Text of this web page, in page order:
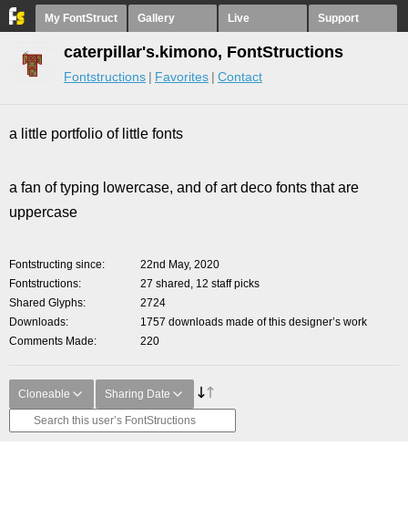
My FontStruct Gallery Live Support
caterpillar's.kimono, FontStructions
Fontstructions Favorites Contact
a little portfolio of little fonts
a fan of typing lowercase, and of art deco fonts that are
uppercase
Fontstructing since
22nd May, 2020
Fontstructions
27 shared, 12 staff picks
Shared Glyphs
2724
Downloads
1757 downloads made of this designer’s work
Comments Made
220
Cloneable Sharing Date